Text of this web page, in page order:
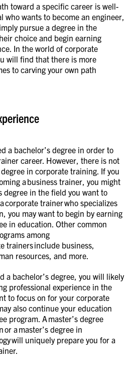
toward a specific career is well-
wants to become an engineer,
pursue a degree in the
choice and begin earning
In the world of corporate
will find that there is more
to carving your own path
a bachelor’s degree in order to
career. However, there is not
in corporate training. If you
a business trainer, you might
degree in the field you want to
corporate trainer who specializes
you may want to begin by earning
in education. Other common
among
trainers include business,
resources, and more.
a bachelor’s degree, you will likely
professional experience in the
to focus on for your corporate
also continue your education
program. A master’s degree
a master’s degree in
will uniquely prepare you for a